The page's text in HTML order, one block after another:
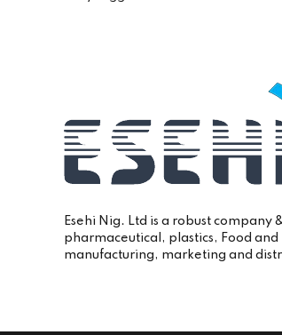
Esehi Nig. Ltd is a robust company
pharmaceutical, plastics, Food and
manufacturing, marketing and